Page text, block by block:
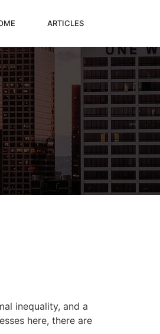
ARTICLES
inequality, and a
here, there are